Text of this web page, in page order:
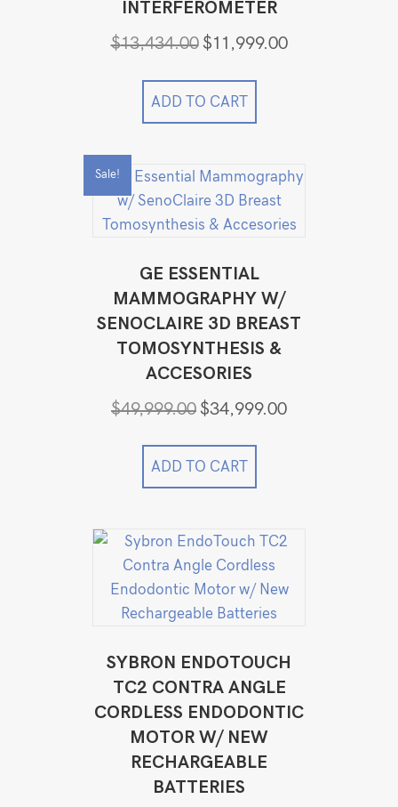
INTERFEROMETER
$13,434.00 Original
was:
$13,434.00.
$11,999.00Current
ADD TO CART
Sale!
GE ESSENTIAL
MAMMOGRAPHY W/
SENOCLAIRE 3D BREAST
TOMOSYNTHESIS &
ACCESORIES
$49,999.00 Original
was:
$49,999.00.
$34,999.00Current
ADD TO CART
SYBRON ENDOTOUCH
TC2 CONTRA ANGLE
CORDLESS ENDODONTIC
MOTOR W/ NEW
RECHARGEABLE
BATTERIES